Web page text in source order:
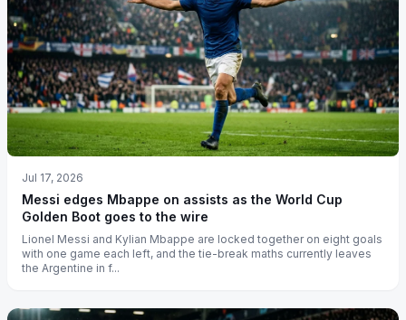
Jul 17, 2026
Messi edges Mbappe on assists as the World Cup
Golden Boot goes to the wire
Lionel Messi and Kylian Mbappe are locked together on eight goals
with one game each left, and the tie-break maths currently leaves
the Argentine in f...